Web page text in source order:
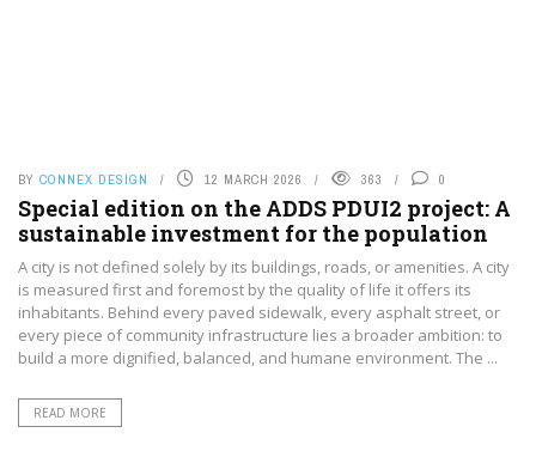
BY CONNEX DESIGN 12 MARCH 2026 363 0
Special edition on the ADDS PDUI2 project: A
sustainable investment for the population
A city is not defined solely by its buildings, roads, or amenities. A city
is measured first and foremost by the quality of life it offers its
inhabitants. Behind every paved sidewalk, every asphalt street, or
every piece of community infrastructure lies a broader ambition: to
build a more dignified, balanced, and humane environment. The ...
READ MORE